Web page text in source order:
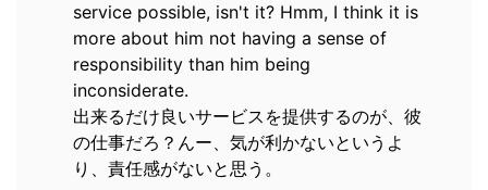
service possible, isn't it? Hmm, I think it is
more about him not having a sense of
responsibility than him being
inconsiderate.
出来るだけ良いサービスを提供するのが、彼
の仕事だろ？んー、気が利かないというよ
り、責任感がないと思う。